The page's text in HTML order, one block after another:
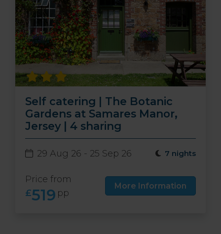
Self catering | The Botanic
Gardens at Samares Manor,
Jersey | 4 sharing
29 Aug 26 - 25 Sep 26 7 nights
Price from
£519 pp
More Information